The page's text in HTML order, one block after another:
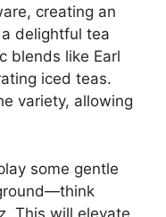
creating an
delightful tea
blends like Earl
iced teas.
variety, allowing
some gentle
This will elevate